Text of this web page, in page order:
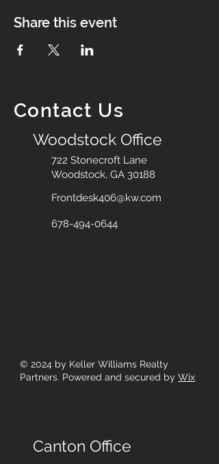
Share this event
Contact Us
Woodstock Office
722 Stonecroft Lane
Woodstock, GA 30188
Frontdesk406@kw.com
678-494-0644
© 2024 by Keller Williams Realty
Partners. Powered and secured by Wix
Canton Office